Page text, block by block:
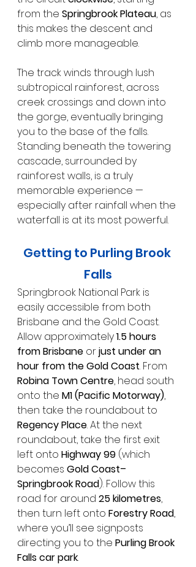
from the Springbrook Plateau, as
this makes the descent and
climb more manageable.
The track winds through lush
subtropical rainforest, across
creek crossings and down into
the gorge, eventually bringing
you to the base of the falls.
Standing beneath the towering
cascade, surrounded by
rainforest walls, is a truly
memorable experience —
especially after rainfall when the
waterfall is at its most powerful.
Getting to Purling Brook
Falls
Springbrook National Park is
easily accessible from both
Brisbane and the Gold Coast.
Allow approximately 1.5 hours
from Brisbane or just under an
hour from the Gold Coast. From
Robina Town Centre, head south
onto the M1 (Pacific Motorway),
then take the roundabout to
Regency Place. At the next
roundabout, take the first exit
left onto Highway 99 (which
becomes Gold Coast–
Springbrook Road). Follow this
road for around 25 kilometres,
then turn left onto Forestry Road,
where you’ll see signposts
directing you to the Purling Brook
Falls car park.